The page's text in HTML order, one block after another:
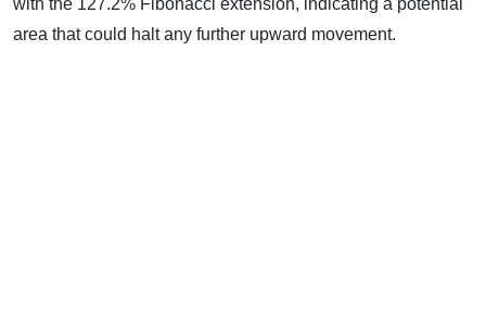
area that could halt any further upward movement.